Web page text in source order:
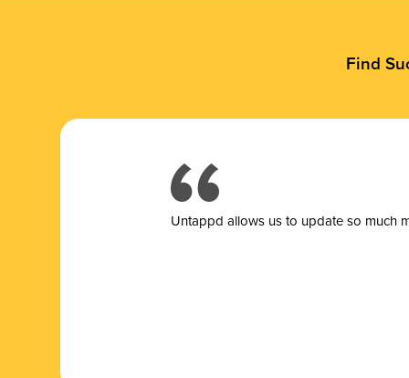
Find
Untappd allows us to update so much